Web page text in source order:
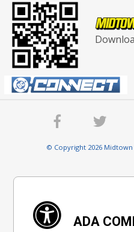
© Copyright 2026
ADA